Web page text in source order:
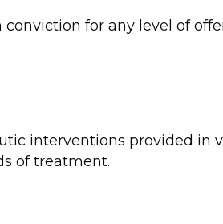
for any level of
interventions provided in
of treatment.